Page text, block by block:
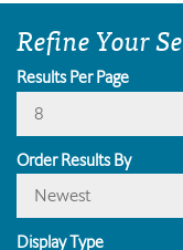
Refine Your
Results Per Page
8
Order Results By
Newest
Display Type